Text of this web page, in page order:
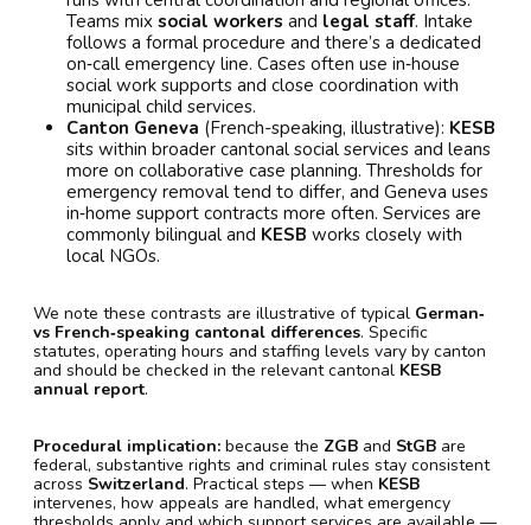
Teams mix social workers and legal staff. Intake
follows a formal procedure and there’s a dedicated
on‑call emergency line. Cases often use in‑house
social work supports and close coordination with
municipal child services.
Canton Geneva (French-speaking, illustrative): KESB
sits within broader cantonal social services and leans
more on collaborative case planning. Thresholds for
emergency removal tend to differ, and Geneva uses
in‑home support contracts more often. Services are
commonly bilingual and KESB works closely with
local NGOs.
We note these contrasts are illustrative of typical German‑
vs French‑speaking cantonal differences. Specific
statutes, operating hours and staffing levels vary by canton
and should be checked in the relevant cantonal KESB
annual report.
Procedural implication: because the ZGB and StGB are
federal, substantive rights and criminal rules stay consistent
across Switzerland. Practical steps — when KESB
intervenes, how appeals are handled, what emergency